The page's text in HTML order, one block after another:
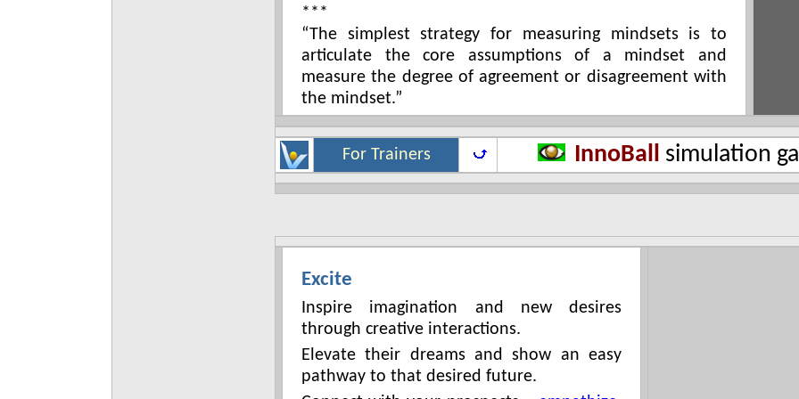
***
“The simplest strategy for measuring mindsets is to
articulate the core assumptions of a mindset and
measure the degree of agreement or disagreement with
the mindset.”
For Trainers InnoBall simulation
Excite
Inspire imagination and new desires
through creative interactions.
Elevate their dreams and show an easy
pathway to that desired future.